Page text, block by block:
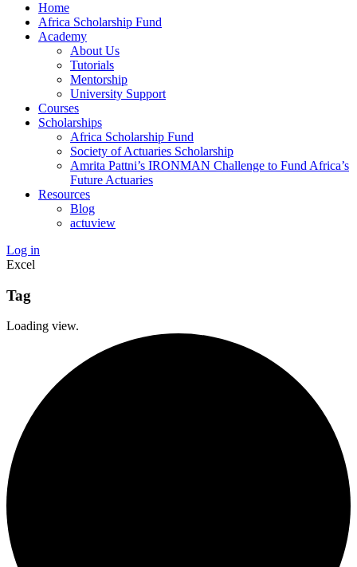
Home
Africa Scholarship Fund
Academy
About Us
Tutorials
Mentorship
University Support
Courses
Scholarships
Africa Scholarship Fund
Society of Actuaries Scholarship
Amrita Pattni’s IRONMAN Challenge to Fund Africa’s
Future Actuaries
Resources
Blog
actuview
Log in
Excel
Tag
Loading view.